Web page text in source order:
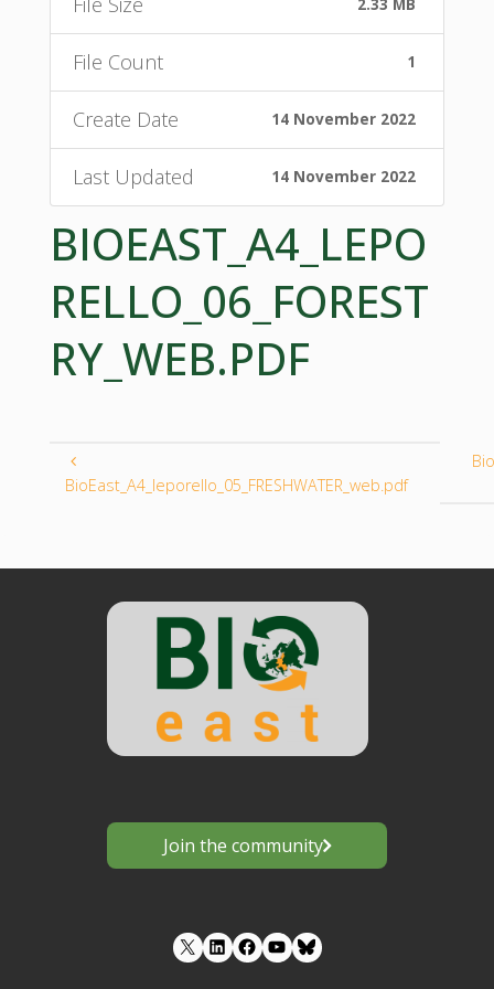
2.33 MB
File Count 1
Create Date 14 November 2022
Last Updated 14 November 2022
BIOEAST_A4_LEPO
RELLO_06_FOREST
RY_WEB.PDF
BioEast_A4_leporello_05_FRESHWATER_web.pdf
Join the community
LinkedIn Facebook YouTube